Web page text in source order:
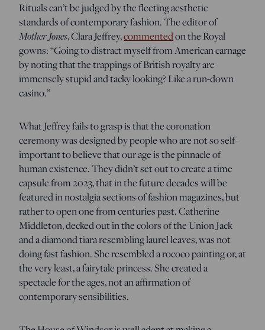
Rituals can’t be judged by the fleeting aesthetic
standards of contemporary fashion. The editor of
Mother Jones, Clara Jeffrey,commentedon the Royal
gowns: “Going to distract myself from American carnage
by noting that the trappings of British royalty are
immensely stupid and tacky looking? Like a run-down
casino.”
What Jeffrey fails to grasp is that the coronation
ceremony was designed by people who are not so self-
important to believe that our age is the pinnacle of
human existence. They didn’t set out to create a time
capsule from 2023, that in the future decades will be
featured in nostalgia sections of fashion magazines, but
rather to open one from centuries past. Catherine
Middleton, decked out in the colors of the Union Jack
and a diamond tiara resembling laurel leaves, was not
doing fast fashion. She resembled a rococo painting or, at
the very least, a fairytale princess. She created a
spectacle for the ages, not an affirmation of
contemporary sensibilities.